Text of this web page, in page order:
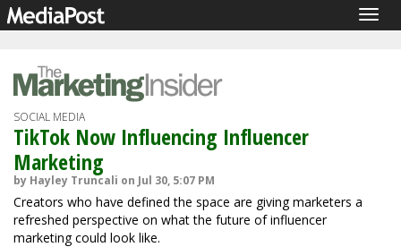
SOCIAL MEDIA
TikTok Now Influencing Influencer
Marketing
by Hayley Truncali on Jul 30, 5:07 PM
Creators who have defined the space are giving marketers a
refreshed perspective on what the future of influencer
marketing could look like.